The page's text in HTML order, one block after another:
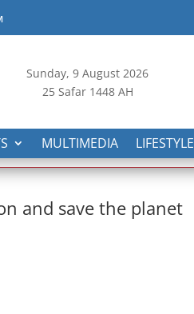
Sunday, 9 August 2026
25 Safar 1448 AH
MULTIMEDIA LIFESTYLE
and save the planet